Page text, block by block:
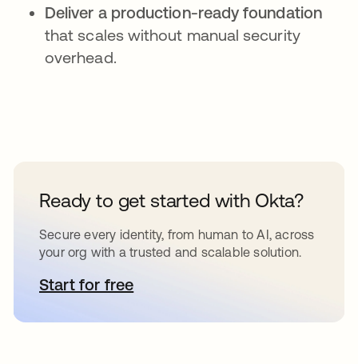
Deliver a production-ready foundation
that scales without manual security
overhead.
Ready to get started with Okta?
Secure every identity, from human to AI, across
your org with a trusted and scalable solution.
Start for freeopens in a new tab